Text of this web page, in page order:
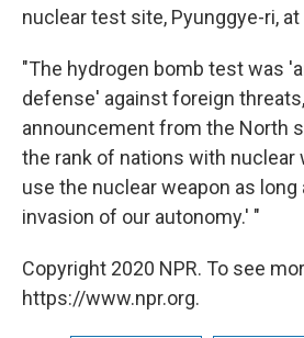
nuclear test site, Pyunggye-ri,
"The hydrogen bomb test was
defense' against foreign
announcement from the North
the rank of nations with nuclear
use the nuclear weapon as
invasion of our autonomy.' "
Copyright 2020 NPR. To see
https://www.npr.org.